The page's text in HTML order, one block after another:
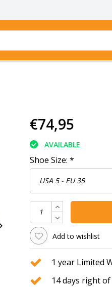
€74,95
AVAILABLE
Shoe Size: *
Add to wishlist
1 year Limited
14 days right